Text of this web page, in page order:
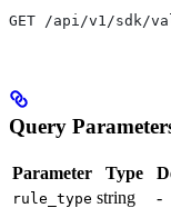
GET /api/v1/sdk/
Query
Parameter Type
rule_type string -